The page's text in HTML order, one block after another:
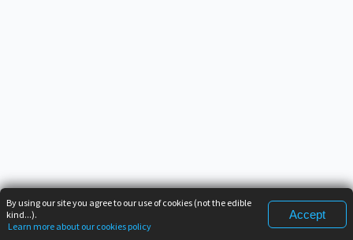
By using our site you agree to our use of cookies (not the edible
kind...).
Learn more about our cookies policy
Accept